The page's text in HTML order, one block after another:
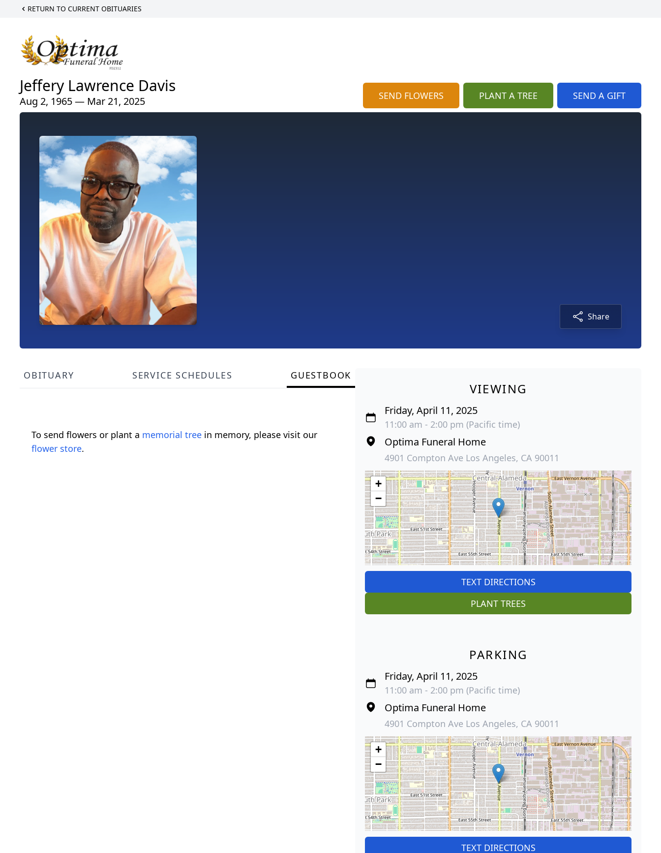
RETURN TO CURRENT OBITUARIES
Jeffery Lawrence Davis
Aug 2, 1965 — Mar 21, 2025 SEND FLOWERS PLANT A TREE SEND A GIFT
Share
OBITUARY SERVICE SCHEDULES GUESTBOOK
To send flowers or plant a memorial tree in memory, please visit our
flower store.
VIEWING
Friday, April 11, 2025
11:00 am - 2:00 pm (Pacific time)
Optima Funeral Home
4901 Compton Ave Los Angeles, CA 90011
+
−
TEXT DIRECTIONS
PLANT TREES
PARKING
Friday, April 11, 2025
11:00 am - 2:00 pm (Pacific time)
Optima Funeral Home
4901 Compton Ave Los Angeles, CA 90011
+
−
TEXT DIRECTIONS